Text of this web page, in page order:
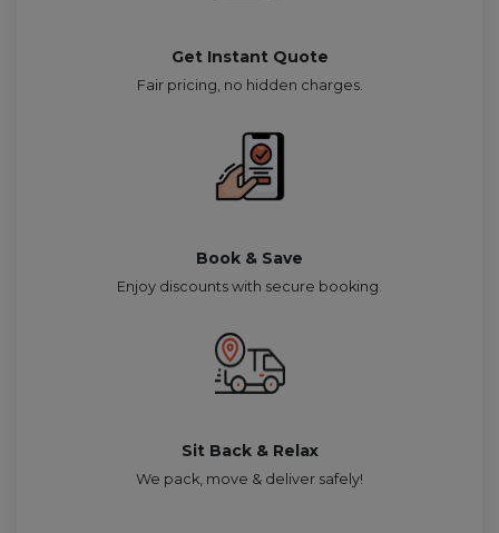
Get Instant Quote
Fair pricing, no hidden charges.
Book & Save
Enjoy discounts with secure booking.
Sit Back & Relax
We pack, move & deliver safely!